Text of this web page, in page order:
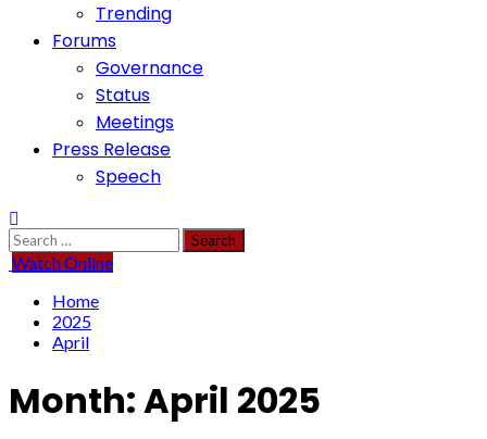
Trending
Forums
Governance
Status
Meetings
Press Release
Speech
Search
for:
Watch Online
Home
2025
April
Month:April 2025